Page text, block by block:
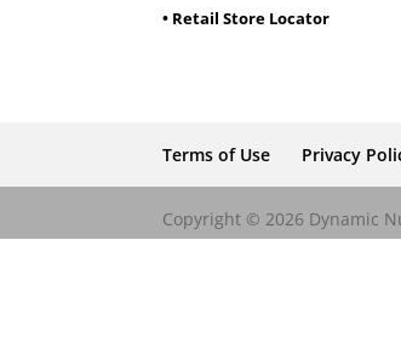
• Retail Store Locator
Terms of Use Privacy
Copyright © 2026 Dynamic